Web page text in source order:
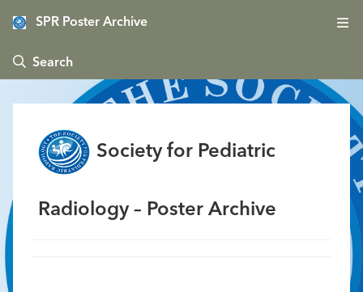
SPR Poster Archive
 Search
Society for Pediatric
Radiology – Poster Archive